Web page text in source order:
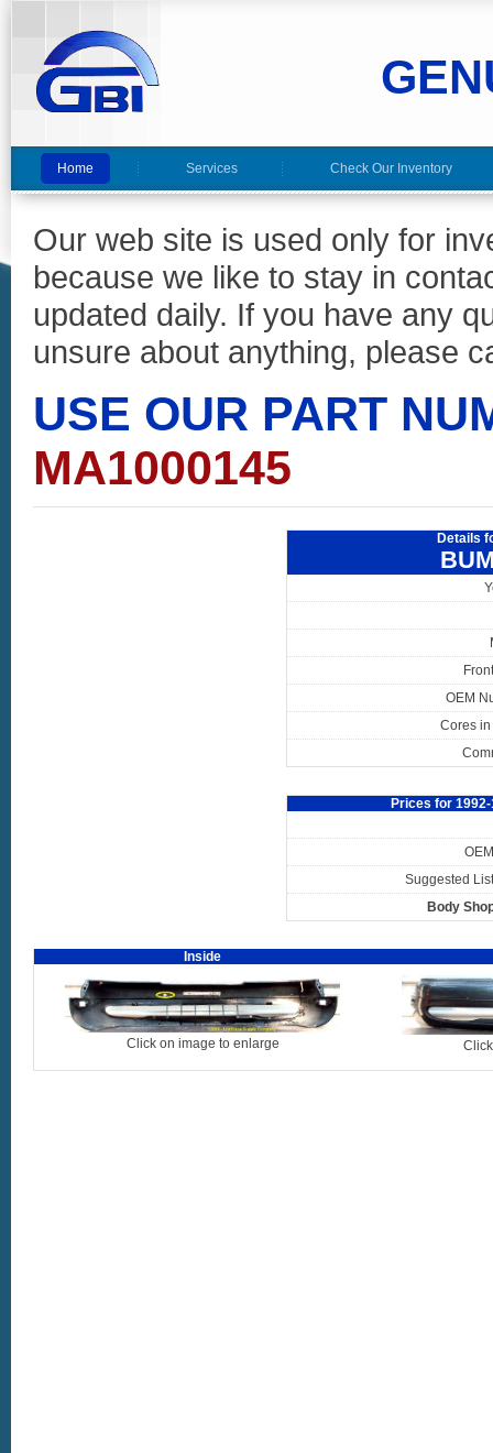
Home Services Check Our Inventory
Our web site is used only for
because we like to stay in
updated daily. If you have any
unsure about anything, please
USE OUR PART
MA1000145
Details
OEM
Cores in
Prices for
Suggested
Body
Inside
Click on image to enlarge